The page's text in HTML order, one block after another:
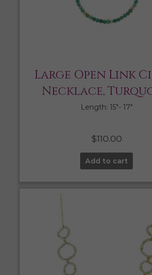
Large Open Link
Necklace,
Length: 15″- 17″
$110.00
Add to cart